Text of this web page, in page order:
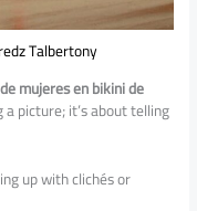
Talbertony
mujeres en bikini de
picture; it’s about telling
up with clichés or